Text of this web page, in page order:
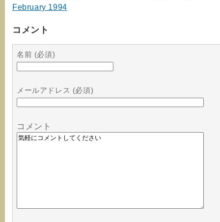
February 1994
コメント
名前 (必須)
メールアドレス (必須)
コメント